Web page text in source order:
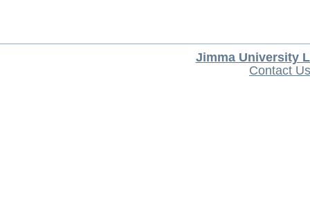
Jimma University
Contact Us